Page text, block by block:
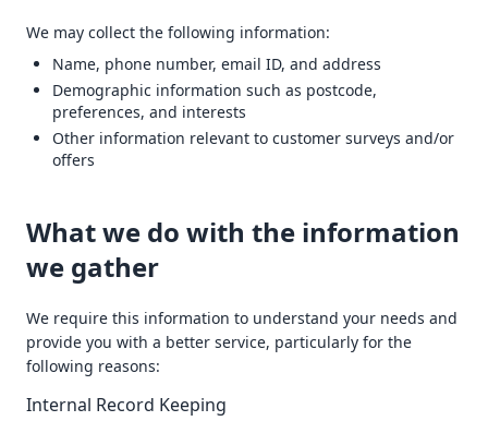
We may collect the following information:
Name, phone number, email ID, and address
Demographic information such as postcode,
preferences, and interests
Other information relevant to customer surveys and/or
offers
What we do with the information
we gather
We require this information to understand your needs and
provide you with a better service, particularly for the
following reasons:
Internal Record Keeping